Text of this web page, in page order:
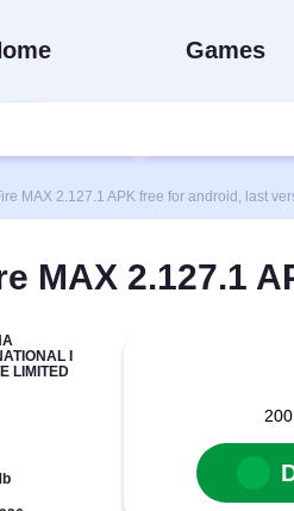
Games
MAX 2.127.1 APK free for android, last
MAX 2.127.1
I
LIMITED